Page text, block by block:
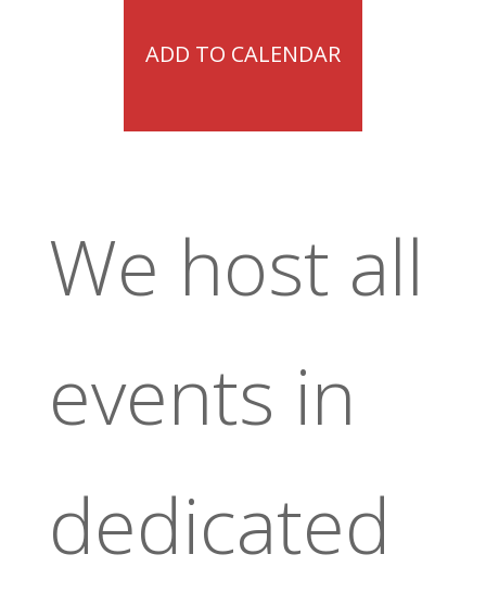
ADD TO CALENDAR
We host all
events in
dedicated